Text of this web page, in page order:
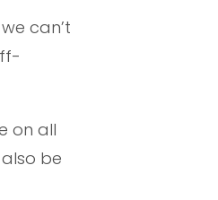
can’t
on all
be